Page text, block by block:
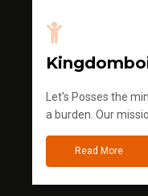
Let's Posses the
a burden. Our
Read More